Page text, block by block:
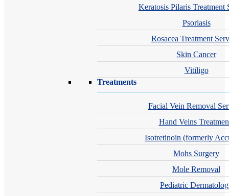
Keratosis Pilaris Treatment
Psoriasis
Rosacea Treatment
Skin Cancer
Vitiligo
Treatments
Facial Vein Removal
Hand Veins
Isotretinoin (formerly
Mohs Surgery
Mole Removal
Pediatric